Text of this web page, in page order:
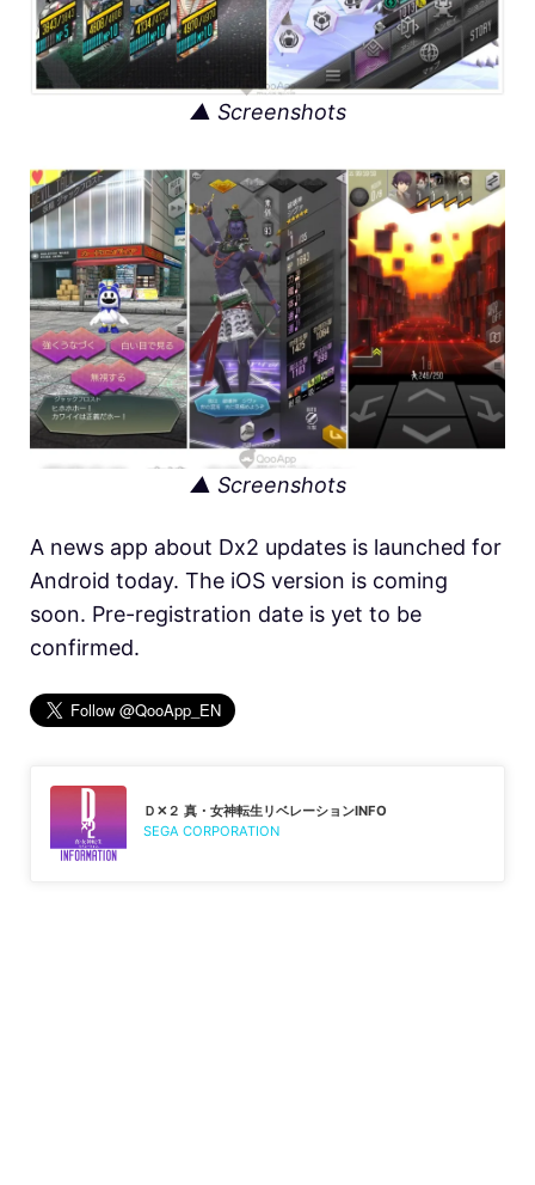
▲ Screenshots
▲ Screenshots
A news app about Dx2 updates is launched for
Android today. The iOS version is coming
soon. Pre-registration date is yet to be
confirmed.
Ｄ✕２ 真・女神転生リベレーションINFO
SEGA CORPORATION